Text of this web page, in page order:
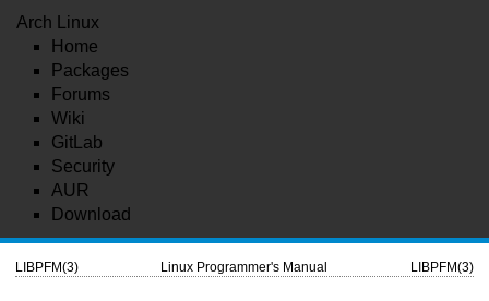
Arch Linux
Home
Packages
Forums
Wiki
GitLab
Security
AUR
Download
LIBPFM(3) Linux Programmer's Manual LIBPFM(3)